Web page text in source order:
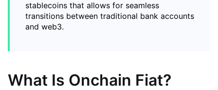
stablecoins that allows for seamless
transitions between traditional bank accounts
and web3.
What Is Onchain Fiat?